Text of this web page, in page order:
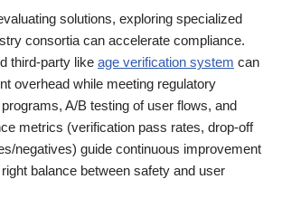
solutions, exploring specialized
consortia can accelerate compliance.
third-party like age verification system can
overhead while meeting regulatory
A/B testing of user flows, and
metrics (verification pass rates, drop-off
negatives) guide continuous improvement
balance between safety and user